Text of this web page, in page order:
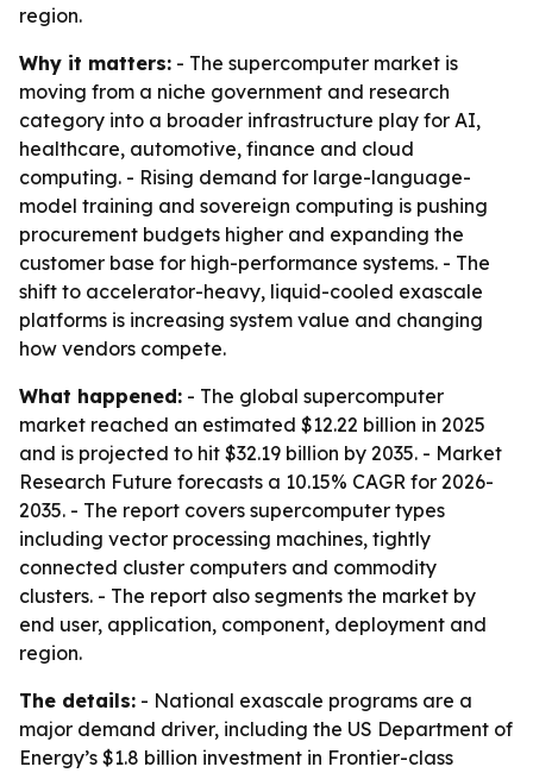
region.
Why it matters: - The supercomputer market is
moving from a niche government and research
category into a broader infrastructure play for AI,
healthcare, automotive, finance and cloud
computing. - Rising demand for large-language-
model training and sovereign computing is pushing
procurement budgets higher and expanding the
customer base for high-performance systems. - The
shift to accelerator-heavy, liquid-cooled exascale
platforms is increasing system value and changing
how vendors compete.
What happened: - The global supercomputer
market reached an estimated $12.22 billion in 2025
and is projected to hit $32.19 billion by 2035. - Market
Research Future forecasts a 10.15% CAGR for 2026-
2035. - The report covers supercomputer types
including vector processing machines, tightly
connected cluster computers and commodity
clusters. - The report also segments the market by
end user, application, component, deployment and
region.
The details: - National exascale programs are a
major demand driver, including the US Department of
Energy’s $1.8 billion investment in Frontier-class